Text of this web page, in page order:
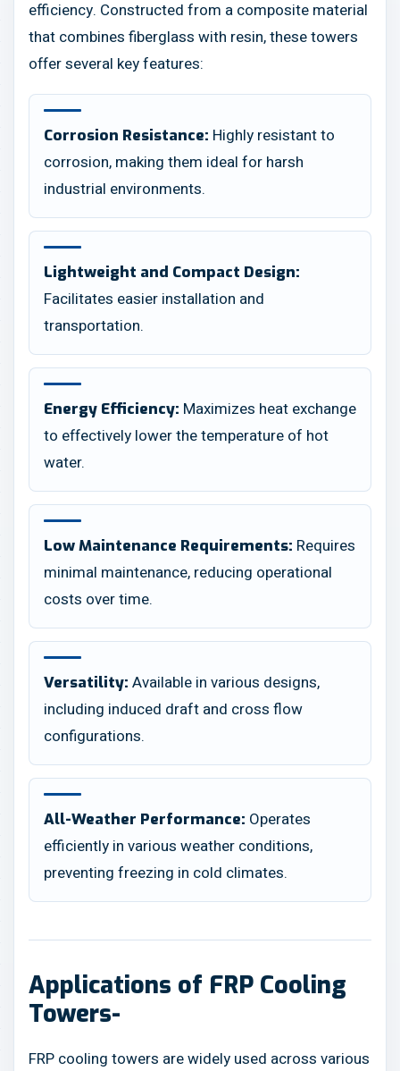
efficiency. Constructed from a composite material
that combines fiberglass with resin, these towers
offer several key features:
Corrosion Resistance: Highly resistant to
corrosion, making them ideal for harsh
industrial environments.
Lightweight and Compact Design:
Facilitates easier installation and
transportation.
Energy Efficiency: Maximizes heat exchange
to effectively lower the temperature of hot
water.
Low Maintenance Requirements: Requires
minimal maintenance, reducing operational
costs over time.
Versatility: Available in various designs,
including induced draft and cross flow
configurations.
All-Weather Performance: Operates
efficiently in various weather conditions,
preventing freezing in cold climates.
Applications of FRP Cooling
Towers-
FRP cooling towers are widely used across various